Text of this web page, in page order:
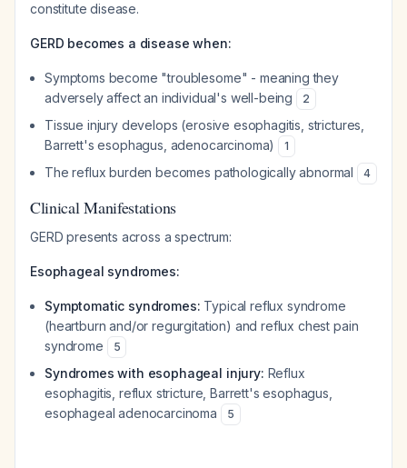
constitute disease.
GERD becomes a disease when:
Symptoms become "troublesome" - meaning they
adversely affect an individual's well-being
2
Tissue injury develops (erosive esophagitis, strictures,
Barrett's esophagus, adenocarcinoma)
1
The reflux burden becomes pathologically abnormal 4
Clinical Manifestations
GERD presents across a spectrum:
Esophageal syndromes:
Symptomatic syndromes: Typical reflux syndrome
(heartburn and/or regurgitation) and reflux chest pain
syndrome
5
Syndromes with esophageal injury: Reflux
esophagitis, reflux stricture, Barrett's esophagus,
esophageal adenocarcinoma
5